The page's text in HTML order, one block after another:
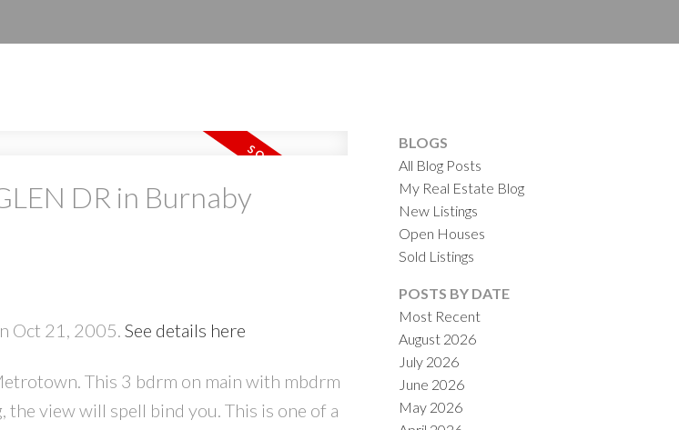
SOLD
PRICE FILTERS
DR in Burnaby
Oct 21, 2005. See details here
This 3 bdrm on main with mbdrm
the view will spell bind you. This is one of a
BLOGS
All Blog Posts
My Real Estate Blog
New Listings
Open Houses
Sold Listings
POSTS BY DATE
Most Recent
August 2026
July 2026
June 2026
May 2026